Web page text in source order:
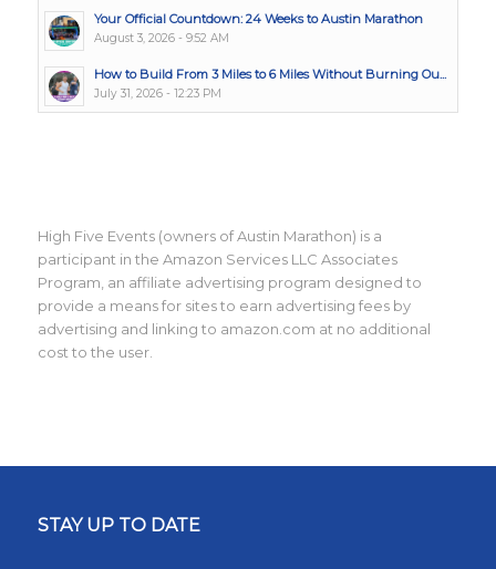
Your Official Countdown: 24 Weeks to Austin Marathon
August 3, 2026 - 9:52 AM
How to Build From 3 Miles to 6 Miles Without Burning Ou...
July 31, 2026 - 12:23 PM
High Five Events (owners of Austin Marathon) is a
participant in the Amazon Services LLC Associates
Program, an affiliate advertising program designed to
provide a means for sites to earn advertising fees by
advertising and linking to amazon.com at no additional
cost to the user.
STAY UP TO DATE